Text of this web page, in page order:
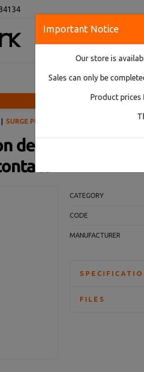
Innovative
SURGE PROTECTION DEVICE, CLASS 2
device, class 2
CATEGORY
CODE
MANUFACTURER
FILES
Important Notice
Our store is
Sales can only be
Product prices